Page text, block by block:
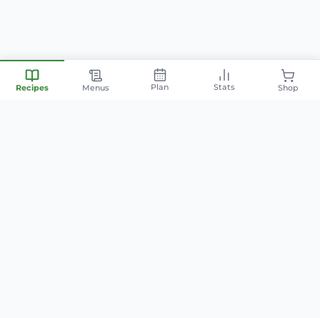
Recipes Menus Plan Stats Shop